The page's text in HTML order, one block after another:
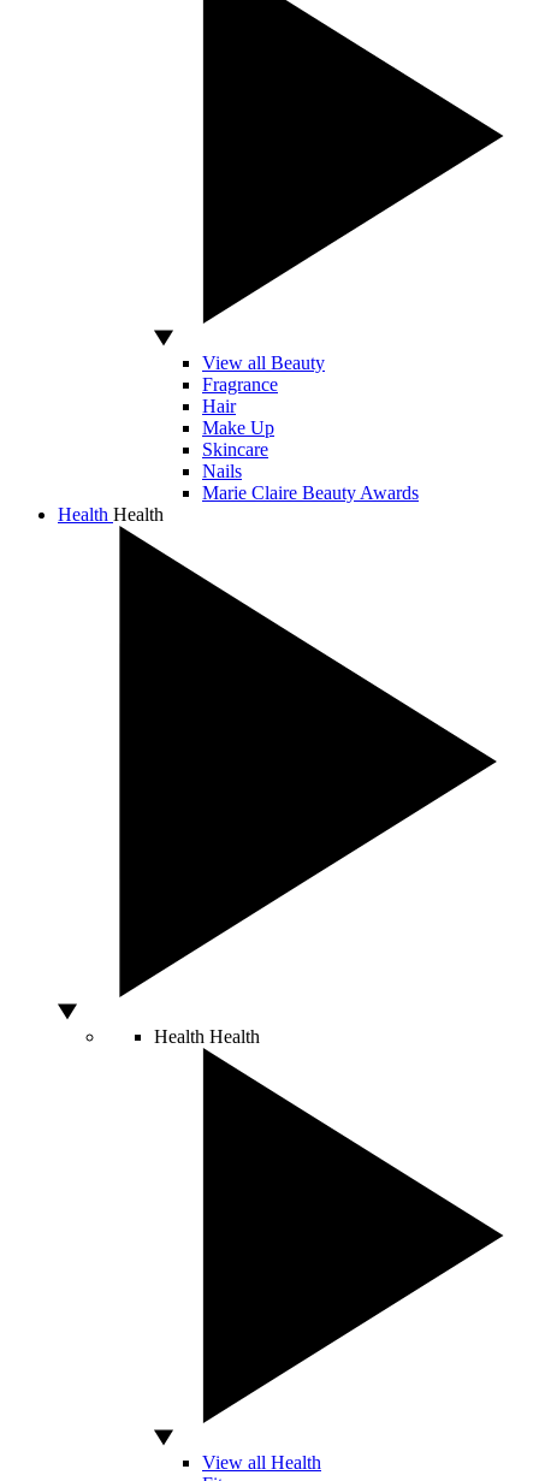
View all Beauty
Fragrance
Hair
Make Up
Skincare
Nails
Marie Claire Beauty Awards
Health Health
Health Health
View all Health